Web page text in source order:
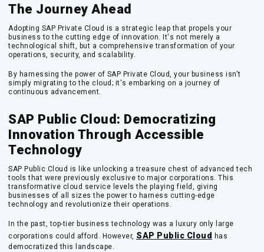
The Journey Ahead
Adopting SAP Private Cloud is a strategic leap that propels your
business to the cutting edge of innovation. It's not merely a
technological shift, but a comprehensive transformation of your
operations, security, and scalability.
By harnessing the power of SAP Private Cloud, your business isn't
simply migrating to the cloud; it's embarking on a journey of
continuous advancement.
SAP Public Cloud: Democratizing
Innovation Through Accessible
Technology
SAP Public Cloud is like unlocking a treasure chest of advanced tech
tools that were previously exclusive to major corporations. This
transformative cloud service levels the playing field, giving
businesses of all sizes the power to harness cutting-edge
technology and revolutionize their operations.
In the past, top-tier business technology was a luxury only large
corporations could afford. However, SAP Public Cloud
has
democratized this landscape.